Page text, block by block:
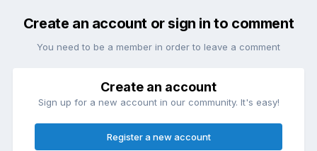
Create an account or sign in to comment
You need to be a member in order to leave a comment
Create an account
Sign up for a new account in our community. It's easy!
Register a new account